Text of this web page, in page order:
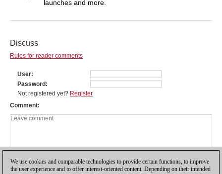
launches and more.
Discuss
Rules for reader comments
User
Password
Not registered yet? Register
Comment
We use cookies and comparable technologies to provide certain functions, to improve
the user experience and to offer interest-oriented content. Depending on their intended